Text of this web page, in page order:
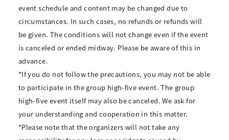
event schedule and content may be changed due to
circumstances. In such cases, no refunds or refunds will
be given. The conditions will not change even if the event
is canceled or ended midway. Please be aware of this in
advance.
*If you do not follow the precautions, you may not be able
to participate in the group high-five event. The group
high-five event itself may also be canceled. We ask for
your understanding and cooperation in this matter.
*Please note that the organizers will not take any